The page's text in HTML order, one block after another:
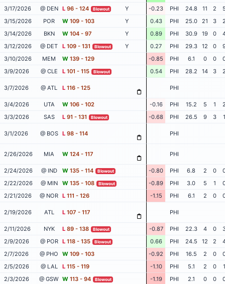
3/17/2026
@ DEN L 96 - 124 Blowout Y -0.23 PHI 24.8 11 2
3/15/2026
POR W 109 - 103 Y 0.43 PHI 25.0 21 3
3/14/2026
BKN W 104 - 97 Y 0.89 PHI 30.9 19 0
3/12/2026
@ DET L 109 - 131 Blowout Y 0.27 PHI 29.3 12 0
3/10/2026
MEM W 139 - 129 -0.85 PHI 6.1 0 0
3/9/2026
@ CLE L 101 - 115 Blowout 0.54 PHI 28.2 14 3
3/7/2026 @ ATL L 116 - 125 PHI
3/4/2026 UTA W 106 - 102 -0.16 PHI 15.2 5 1
3/3/2026
SAS L 91 - 131 Blowout -0.68 PHI 26.5 9 3 1
3/1/2026 @ BOS L 98 - 114 PHI
2/26/2026 MIA W 124 - 117 PHI
2/24/2026 @ IND W 135 - 114 Blowout -0.80 PHI 6.8 2 0
2/22/2026
@ MIN W 135 - 108 Blowout -0.89 PHI 3.0 5 1
2/21/2026
@ NOR L 111 - 126 -1.15 PHI 6.1 2 0
2/19/2026 ATL L 107 - 117 PHI
2/11/2026 NYK L 89 - 138 Blowout -0.87 PHI 22.3 4 0
2/9/2026
@ POR L 118 - 135 Blowout 0.66 PHI 24.5 12 2
2/7/2026
@ PHO W 109 - 103 -0.92 PHI 16.5 2 0
2/5/2026
@ LAL L 115 - 119 -1.10 PHI 5.1 2 0
1
2/3/2026
@ GSW W 113 - 94 Blowout -1.19 PHI 2.1 0 0